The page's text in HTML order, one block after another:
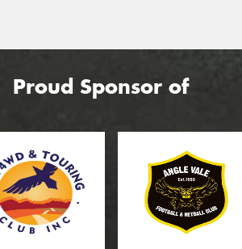
Proud Sponsor of